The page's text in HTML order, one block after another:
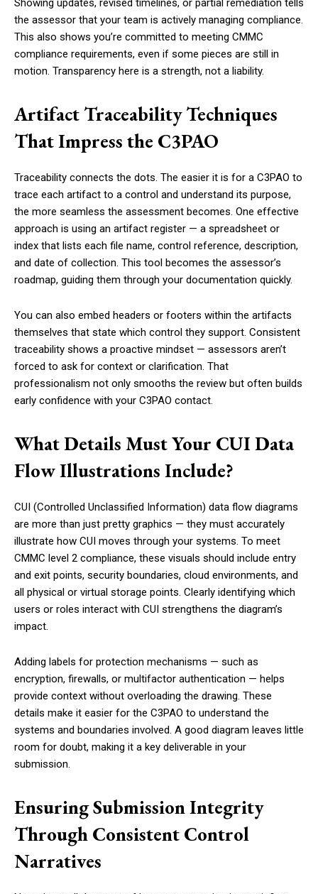
Showing updates, revised timelines, or partial remediation tells
the assessor that your team is actively managing compliance.
This also shows you’re committed to meeting CMMC
compliance requirements, even if some pieces are still in
motion. Transparency here is a strength, not a liability.
Artifact Traceability Techniques
That Impress the C3PAO
Traceability connects the dots. The easier it is for a C3PAO to
trace each artifact to a control and understand its purpose,
the more seamless the assessment becomes. One effective
approach is using an artifact register — a spreadsheet or
index that lists each file name, control reference, description,
and date of collection. This tool becomes the assessor’s
roadmap, guiding them through your documentation quickly.
You can also embed headers or footers within the artifacts
themselves that state which control they support. Consistent
traceability shows a proactive mindset — assessors aren’t
forced to ask for context or clarification. That
professionalism not only smooths the review but often builds
early confidence with your C3PAO contact.
What Details Must Your CUI Data
Flow Illustrations Include?
CUI (Controlled Unclassified Information) data flow diagrams
are more than just pretty graphics — they must accurately
illustrate how CUI moves through your systems. To meet
CMMC level 2 compliance, these visuals should include entry
and exit points, security boundaries, cloud environments, and
all physical or virtual storage points. Clearly identifying which
users or roles interact with CUI strengthens the diagram’s
impact.
Adding labels for protection mechanisms — such as
encryption, firewalls, or multifactor authentication — helps
provide context without overloading the drawing. These
details make it easier for the C3PAO to understand the
systems and boundaries involved. A good diagram leaves little
room for doubt, making it a key deliverable in your
submission.
Ensuring Submission Integrity
Through Consistent Control
Narratives